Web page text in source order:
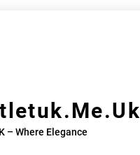
– Where Elegance